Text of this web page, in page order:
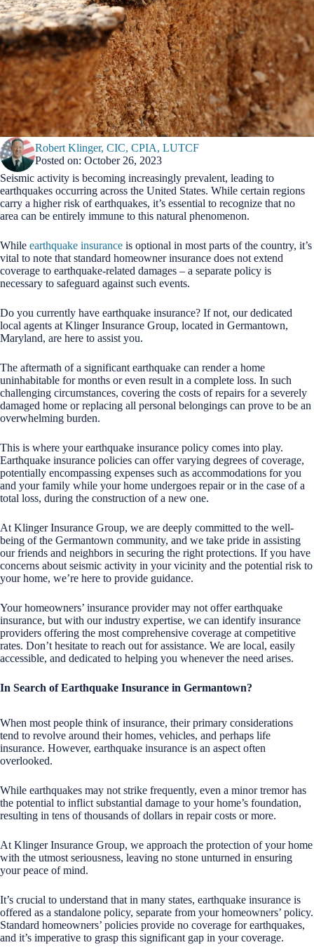
Robert Klinger, CIC, CPIA, LUTCF
Posted on: October 26, 2023
Seismic activity is becoming increasingly prevalent, leading to
earthquakes occurring across the United States. While certain regions
carry a higher risk of earthquakes, it’s essential to recognize that no
area can be entirely immune to this natural phenomenon.
While earthquake insurance is optional in most parts of the country, it’s
vital to note that standard homeowner insurance does not extend
coverage to earthquake-related damages – a separate policy is
necessary to safeguard against such events.
Do you currently have earthquake insurance? If not, our dedicated
local agents at Klinger Insurance Group, located in Germantown,
Maryland, are here to assist you.
The aftermath of a significant earthquake can render a home
uninhabitable for months or even result in a complete loss. In such
challenging circumstances, covering the costs of repairs for a severely
damaged home or replacing all personal belongings can prove to be an
overwhelming burden.
This is where your earthquake insurance policy comes into play.
Earthquake insurance policies can offer varying degrees of coverage,
potentially encompassing expenses such as accommodations for you
and your family while your home undergoes repair or in the case of a
total loss, during the construction of a new one.
At Klinger Insurance Group, we are deeply committed to the well-
being of the Germantown community, and we take pride in assisting
our friends and neighbors in securing the right protections. If you have
concerns about seismic activity in your vicinity and the potential risk to
your home, we’re here to provide guidance.
Your homeowners’ insurance provider may not offer earthquake
insurance, but with our industry expertise, we can identify insurance
providers offering the most comprehensive coverage at competitive
rates. Don’t hesitate to reach out for assistance. We are local, easily
accessible, and dedicated to helping you whenever the need arises.
In Search of Earthquake Insurance in Germantown?
When most people think of insurance, their primary considerations
tend to revolve around their homes, vehicles, and perhaps life
insurance. However, earthquake insurance is an aspect often
overlooked.
While earthquakes may not strike frequently, even a minor tremor has
the potential to inflict substantial damage to your home’s foundation,
resulting in tens of thousands of dollars in repair costs or more.
At Klinger Insurance Group, we approach the protection of your home
with the utmost seriousness, leaving no stone unturned in ensuring
your peace of mind.
It’s crucial to understand that in many states, earthquake insurance is
offered as a standalone policy, separate from your homeowners’ policy.
Standard homeowners’ policies provide no coverage for earthquakes,
and it’s imperative to grasp this significant gap in your coverage.